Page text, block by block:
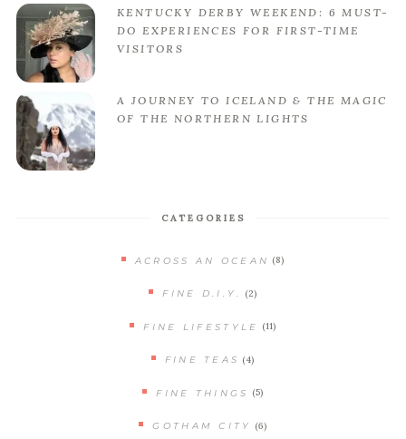
KENTUCKY DERBY WEEKEND: 6 MUST-
DO EXPERIENCES FOR FIRST-TIME
VISITORS
A JOURNEY TO ICELAND & THE MAGIC
OF THE NORTHERN LIGHTS
CATEGORIES
ACROSS AN OCEAN (8)
FINE D.I.Y. (2)
FINE LIFESTYLE (11)
FINE TEAS (4)
FINE THINGS (5)
GOTHAM CITY (6)